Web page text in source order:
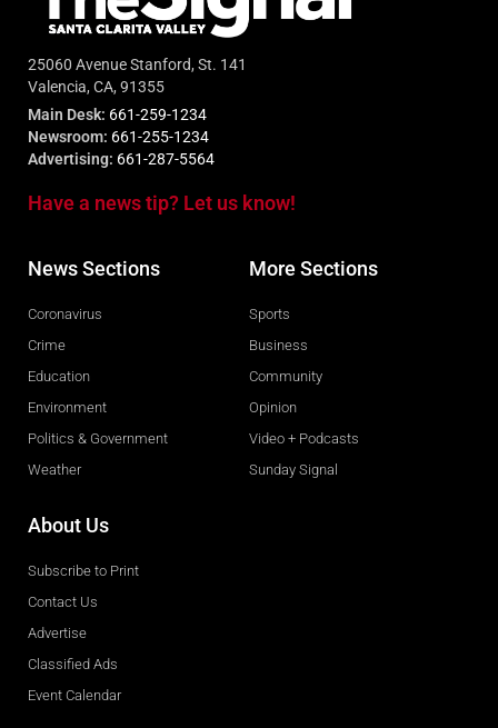
25060 Avenue Stanford, St. 141
Valencia, CA, 91355
Main Desk: 661-259-1234
Newsroom: 661-255-1234
Advertising: 661-287-5564
Have a news tip? Let us know!
News Sections
Coronavirus
Crime
Education
Environment
Politics & Government
Weather
More Sections
Sports
Business
Community
Opinion
Video + Podcasts
Sunday Signal
About Us
Subscribe to Print
Contact Us
Advertise
Classified Ads
Event Calendar